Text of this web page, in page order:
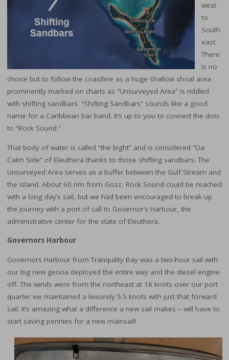
west
to
South
east.
There
is no
choice but to follow the coastline as a huge shallow shoal area
prominently marked on charts as “Unsurveyed Area” is riddled
with shifting sandbars. “Shifting Sandbars” sounds like a good
name for a Caribbean bar band. It’s up to you to connect the dots
to “Rock Sound.”
That body of water is called “the bight” and is considered “Da
Calm Side” of Eleuthera thanks to those shifting sandbars. The
Unsurveyed Area serves as a buffer between the Gulf Stream and
the island. About 60 nm from Gozz, Rock Sound could be reached
with a long day’s sail, but we had been encouraged to break up
the journey with a port of call to Governor’s Harbour, the
administrative center for the state of Eleuthera.
Governors Harbour
Governors Harbour from Tranquility Bay was a two-hour sail with
our big new genoa deployed the entire way and the diesel engine
off. The winds were from the northeast at 16 knots over our port
quarter we maintained a leisurely 5.5 knots with just that forward
sail. It’s amazing what a difference a new sail makes – will have to
start saving pennies for a new mainsail!